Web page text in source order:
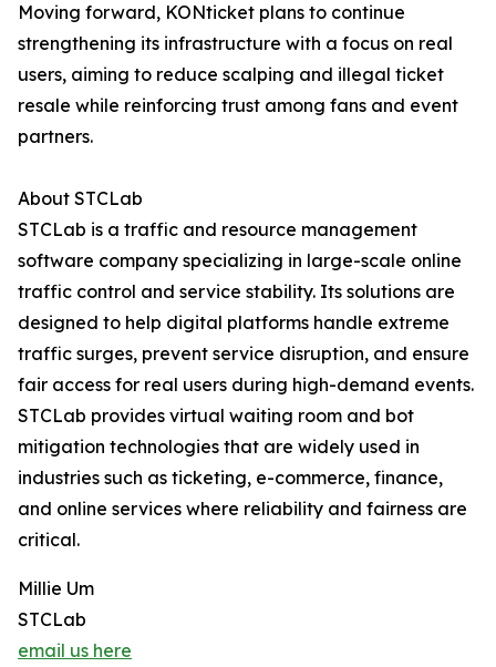
Moving forward, KONticket plans to continue
strengthening its infrastructure with a focus on real
users, aiming to reduce scalping and illegal ticket
resale while reinforcing trust among fans and event
partners.
About STCLab
STCLab is a traffic and resource management
software company specializing in large-scale online
traffic control and service stability. Its solutions are
designed to help digital platforms handle extreme
traffic surges, prevent service disruption, and ensure
fair access for real users during high-demand events.
STCLab provides virtual waiting room and bot
mitigation technologies that are widely used in
industries such as ticketing, e-commerce, finance,
and online services where reliability and fairness are
critical.
Millie Um
STCLab
email us here